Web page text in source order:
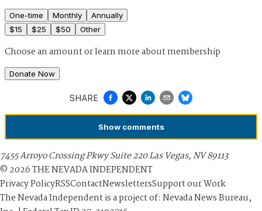
One-time Monthly
Annually
$15 $25 $50 Other
Choose an amount orlearn more about membership
Donate Now
SHARE
Show comments
7455 Arroyo Crossing Pkwy Suite 220 Las Vegas, NV 89113
© 2026THE NEVADA INDEPENDENT
Privacy PolicyRSSContactNewslettersSupport our Work
The Nevada Independent is a project of: Nevada News Bureau,